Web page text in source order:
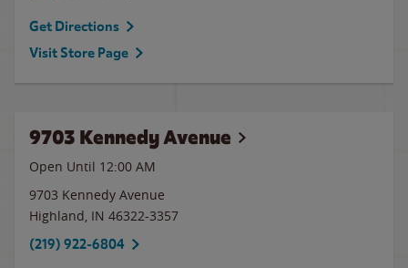
Get Directions
Visit Store Page
9703 Kennedy Avenue
Open Until 12:00 AM
9703 Kennedy Avenue
Highland, IN 46322-3357
(219) 922-6804